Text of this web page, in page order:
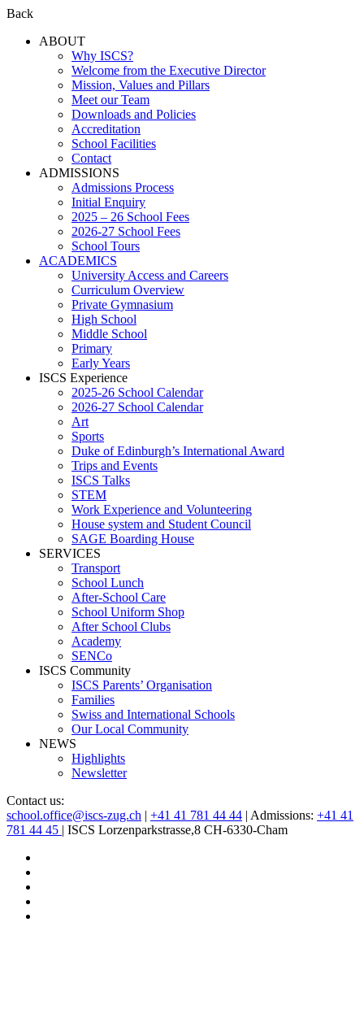
Back
ABOUT
Why ISCS?
Welcome from the Executive Director
Mission, Values and Pillars
Meet our Team
Downloads and Policies
Accreditation
School Facilities
Contact
ADMISSIONS
Admissions Process
Initial Enquiry
2025 – 26 School Fees
2026-27 School Fees
School Tours
ACADEMICS
University Access and Careers
Curriculum Overview
Private Gymnasium
High School
Middle School
Primary
Early Years
ISCS Experience
2025-26 School Calendar
2026-27 School Calendar
Art
Sports
Duke of Edinburgh’s International Award
Trips and Events
ISCS Talks
STEM
Work Experience and Volunteering
House system and Student Council
SAGE Boarding House
SERVICES
Transport
School Lunch
After-School Care
School Uniform Shop
After School Clubs
Academy
SENCo
ISCS Community
ISCS Parents’ Organisation
Families
Swiss and International Schools
Our Local Community
NEWS
Highlights
Newsletter
Contact us:
school.office@iscs-zug.ch | +41 41 781 44 44 | Admissions: +41 41
781 44 45 | ISCS Lorzenparkstrasse,8 CH-6330-Cham